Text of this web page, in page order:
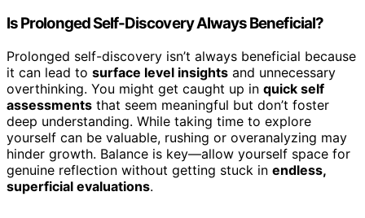
Is Prolonged Self-Discovery Always Beneficial?
Prolonged self-discovery isn’t always beneficial because
it can lead to surface level insights and unnecessary
overthinking. You might get caught up in quick self
assessments that seem meaningful but don’t foster
deep understanding. While taking time to explore
yourself can be valuable, rushing or overanalyzing may
hinder growth. Balance is key—allow yourself space for
genuine reflection without getting stuck in endless,
superficial evaluations.